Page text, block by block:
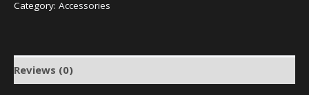
Category: Accessories
Reviews (0)